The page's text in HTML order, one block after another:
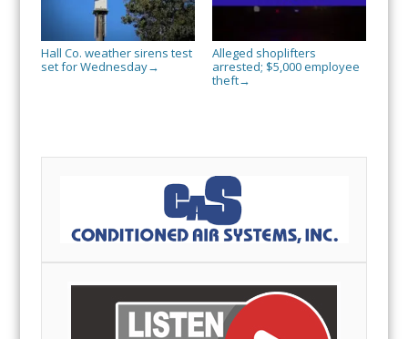
Hall Co. weather sirens test
set for Wednesday→
Alleged shoplifters
arrested; $5,000 employee
theft→